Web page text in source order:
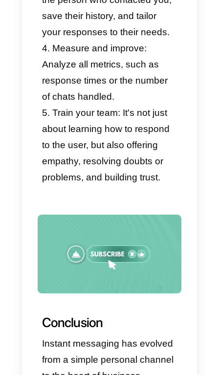
questions.
Measure team performance
with detailed metrics.
Continue implementing
WhatsApp Business thanks to
theCoexistence feature
which combines the official
API with the mobile app.
This way, companies will be
communication with all their
the organization and stability
Practical tips for
implementing instant
messaging in your